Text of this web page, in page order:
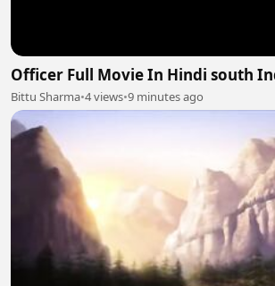
Officer Full Movie In Hindi south
Bittu Sharma•4 views•9 minutes ago